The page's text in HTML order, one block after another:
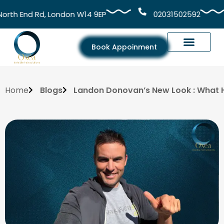
Rd, London W14 9EP 02031502592
Book Appoinment
Home Blogs Landon Donovan’s New Look :